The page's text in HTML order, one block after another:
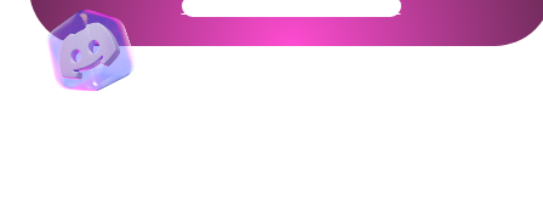
Get Your Community Ready